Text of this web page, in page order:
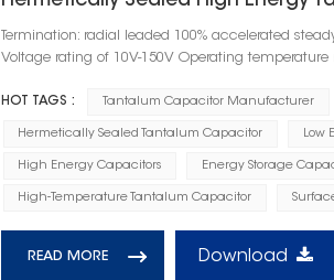
Termination: radial leaded 100% accelerated
Voltage rating of 10V-150V Operating
HOT TAGS : Tantalum Capacitor Manufacturer
Hermetically Sealed Tantalum Capacitor Low
High Energy Capacitors Energy Storage
High-Temperature Tantalum Capacitor
READ MORE Download